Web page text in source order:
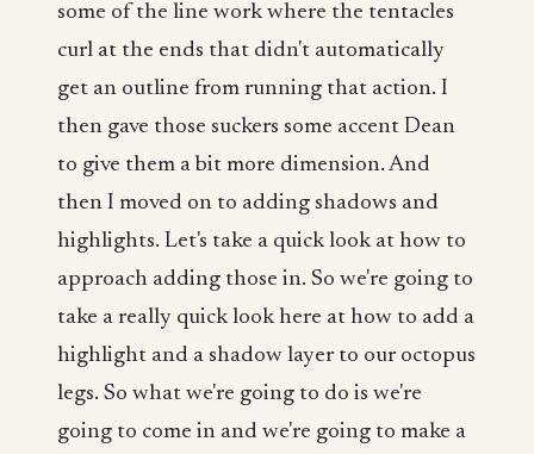
some of the line work where the tentacles
curl at the ends that didn't automatically
get an outline from running that action. I
then gave those suckers some accent Dean
to give them a bit more dimension. And
then I moved on to adding shadows and
highlights. Let's take a quick look at how to
approach adding those in. So we're going to
take a really quick look here at how to add a
highlight and a shadow layer to our octopus
legs. So what we're going to do is we're
going to come in and we're going to make a